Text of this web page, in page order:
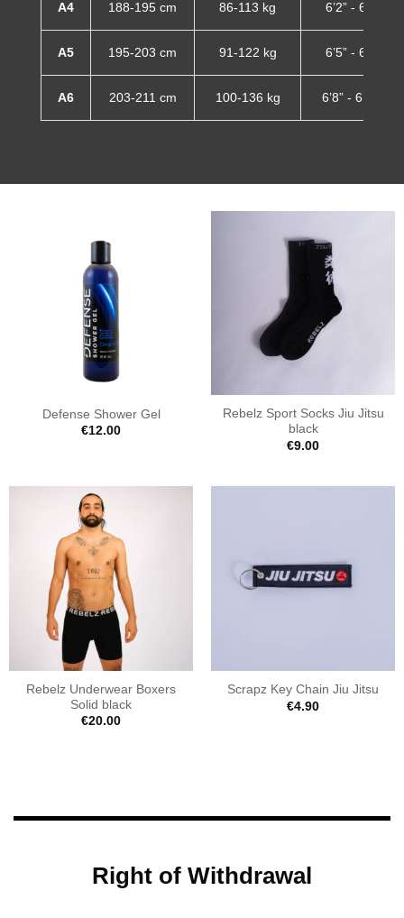
A4 188-195 cm 86-113 kg 6’2” - 6’5”
A5 195-203 cm 91-122 kg 6’5” - 6’8”
A6 203-211 cm 100-136 kg 6’8” - 6’11”
Defense Shower Gel
€12.00
Rebelz Sport Socks Jiu Jitsu
black
€9.00
Rebelz Underwear Boxers
Solid black
€20.00
Scrapz Key Chain Jiu Jitsu
€4.90
Right of Withdrawal